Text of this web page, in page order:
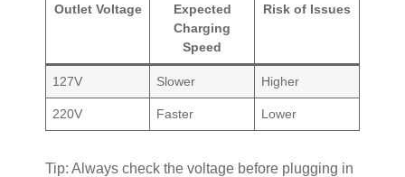
Outlet Voltage
Expected
Charging
Speed
Risk of Issues
127V Slower Higher
220V Faster Lower
Tip: Always check the voltage before plugging in